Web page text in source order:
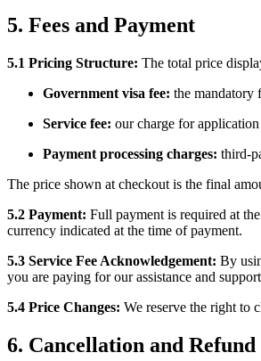
5. Fees and Payment
5.1 Pricing Structure: The total price
Government visa fee: the mandatory
Service fee: our charge for
Payment processing charges: third-
The price shown at checkout is the final
5.2 Payment: Full payment is required at
currency indicated at the time of payment.
5.3 Service Fee Acknowledgement: By
you are paying for our assistance and
5.4 Price Changes: We reserve the right to
6. Cancellation and